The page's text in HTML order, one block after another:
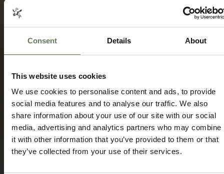
Consent Details About
This website uses cookies
We use cookies to personalise content and ads, to provide
social media features and to analyse our traffic. We also
share information about your use of our site with our social
media, advertising and analytics partners who may combine
it with other information that you’ve provided to them or that
they’ve collected from your use of their services.
Speak to our experts today to start
planning.
ENQUIRE NOW